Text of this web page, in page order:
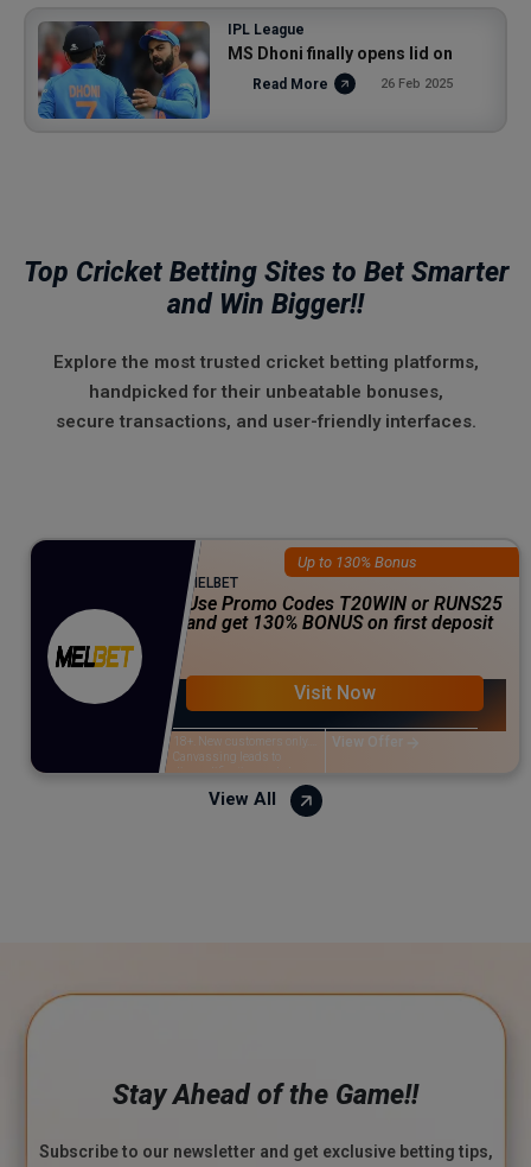
IPL League
MS Dhoni finally opens lid on
Read More 26 Feb 2025
Top Cricket Betting Sites to Bet Smarter
and Win Bigger!!
Explore the most trusted cricket betting platforms,
handpicked for their unbeatable bonuses,
secure transactions, and user-friendly interfaces.
Up to 130% Bonus
MELBET
Use Promo Codes T20WIN or RUNS25
and get 130% BONUS on first deposit
Visit Now
18+. New customers only.
Canvassing leads to
disqualification and closure
of the account. The minimum
deposit is ₹500 & the
View Offer
View All
Stay Ahead of the Game!!
Subscribe to our newsletter and get exclusive betting tips,